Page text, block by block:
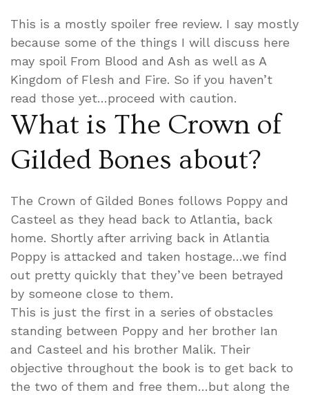
This is a mostly spoiler free review. I say mostly
because some of the things I will discuss here
may spoil From Blood and Ash as well as A
Kingdom of Flesh and Fire. So if you haven’t
read those yet…proceed with caution.
What is The Crown of
Gilded Bones about?
The Crown of Gilded Bones follows Poppy and
Casteel as they head back to Atlantia, back
home. Shortly after arriving back in Atlantia
Poppy is attacked and taken hostage…we find
out pretty quickly that they’ve been betrayed
by someone close to them.
This is just the first in a series of obstacles
standing between Poppy and her brother Ian
and Casteel and his brother Malik. Their
objective throughout the book is to get back to
the two of them and free them…but along the